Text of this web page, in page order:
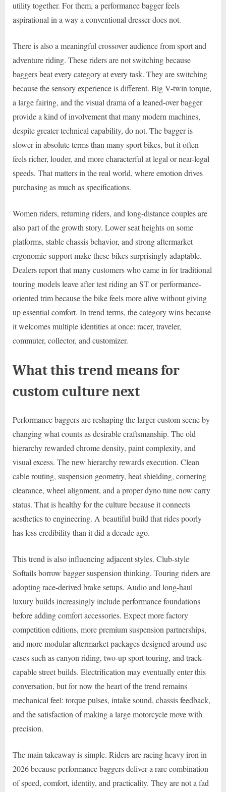
utility together. For them, a performance bagger feels
aspirational in a way a conventional dresser does not.
There is also a meaningful crossover audience from sport and
adventure riding. These riders are not switching because
baggers beat every category at every task. They are switching
because the sensory experience is different. Big V-twin torque,
a large fairing, and the visual drama of a leaned-over bagger
provide a kind of involvement that many modern machines,
despite greater technical capability, do not. The bagger is
slower in absolute terms than many sport bikes, but it often
feels richer, louder, and more characterful at legal or near-legal
speeds. That matters in the real world, where emotion drives
purchasing as much as specifications.
Women riders, returning riders, and long-distance couples are
also part of the growth story. Lower seat heights on some
platforms, stable chassis behavior, and strong aftermarket
ergonomic support make these bikes surprisingly adaptable.
Dealers report that many customers who came in for traditional
touring models leave after test riding an ST or performance-
oriented trim because the bike feels more alive without giving
up essential comfort. In trend terms, the category wins because
it welcomes multiple identities at once: racer, traveler,
commuter, collector, and customizer.
What this trend means for
custom culture next
Performance baggers are reshaping the larger custom scene by
changing what counts as desirable craftsmanship. The old
hierarchy rewarded chrome density, paint complexity, and
visual excess. The new hierarchy rewards execution. Clean
cable routing, suspension geometry, heat shielding, cornering
clearance, wheel alignment, and a proper dyno tune now carry
status. That is healthy for the culture because it connects
aesthetics to engineering. A beautiful build that rides poorly
has less credibility than it did a decade ago.
This trend is also influencing adjacent styles. Club-style
Softails borrow bagger suspension thinking. Touring riders are
adopting race-derived brake setups. Audio and long-haul
luxury builds increasingly include performance foundations
before adding comfort accessories. Expect more factory
competition editions, more premium suspension partnerships,
and more modular aftermarket packages designed around use
cases such as canyon riding, two-up sport touring, and track-
capable street builds. Electrification may eventually enter this
conversation, but for now the heart of the trend remains
mechanical feel: torque pulses, intake sound, chassis feedback,
and the satisfaction of making a large motorcycle move with
precision.
The main takeaway is simple. Riders are racing heavy iron in
2026 because performance baggers deliver a rare combination
of speed, comfort, identity, and practicality. They are not a fad